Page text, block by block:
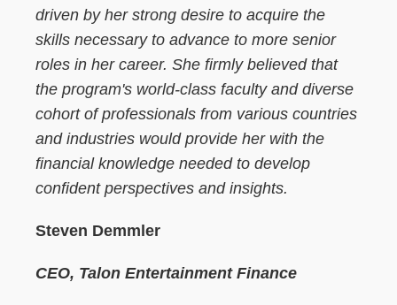
driven by her strong desire to acquire the
skills necessary to advance to more senior
roles in her career. She firmly believed that
the program's world-class faculty and diverse
cohort of professionals from various countries
and industries would provide her with the
financial knowledge needed to develop
confident perspectives and insights.
Steven Demmler
CEO, Talon Entertainment Finance